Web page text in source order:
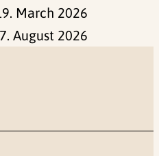
March 2026
7. August 2026